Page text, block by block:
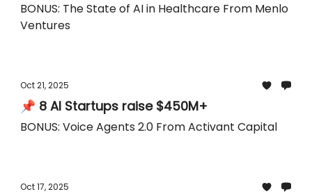
BONUS: The State of AI in Healthcare From Menlo
Ventures
Oct 21, 2025
📌 8 AI Startups raise $450M+
BONUS: Voice Agents 2.0 From Activant Capital
Oct 17, 2025